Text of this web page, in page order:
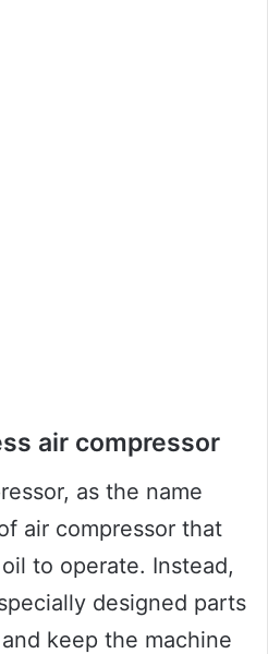
air compressor
as the name
air compressor that
to operate. Instead,
designed parts
keep the machine